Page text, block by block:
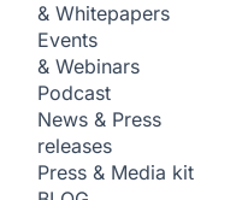
& Whitepapers
Events
& Webinars
Podcast
News & Press
releases
Press & Media kit